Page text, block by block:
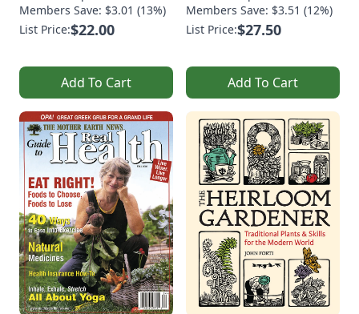
Members Save: $3.01 (13%)
List Price:$22.00
Add To Cart
Members Save: $3.51 (12%)
List Price:$27.50
Add To Cart